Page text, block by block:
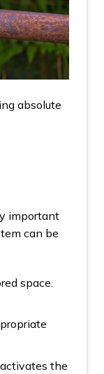
absolute
important
can be
space.
the